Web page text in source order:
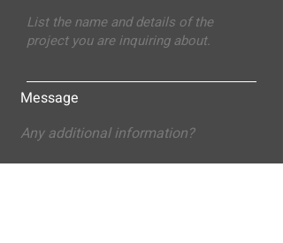
Message